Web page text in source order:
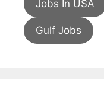
Jobs In USA
Gulf Jobs